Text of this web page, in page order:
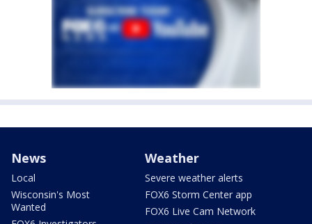
News
Local
Wisconsin's Most
Wanted
Weather
Severe weather alerts
FOX6 Storm Center app
FOX6 Live Cam Network